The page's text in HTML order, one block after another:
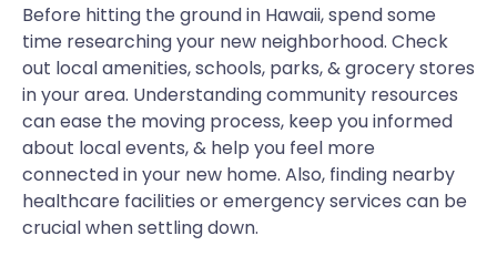
Before hitting the ground in Hawaii, spend some
time researching your new neighborhood. Check
out local amenities, schools, parks, & grocery stores
in your area. Understanding community resources
can ease the moving process, keep you informed
about local events, & help you feel more
connected in your new home. Also, finding nearby
healthcare facilities or emergency services can be
crucial when settling down.